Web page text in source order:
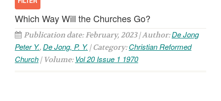
Which Way Will the Churches Go?
Publication date: February, 2023 | Author:De Jong
Peter Y., De Jong, P. Y. | Category:Christian Reformed
Church | Volume: Vol 20 Issue 1 1970